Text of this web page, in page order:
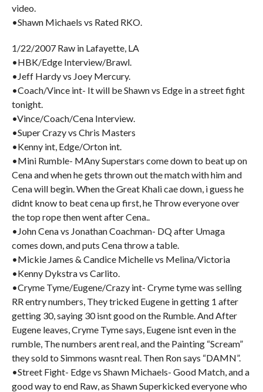
video.
•Shawn Michaels vs Rated RKO.
1/22/2007 Raw in Lafayette, LA
•HBK/Edge Interview/Brawl.
•Jeff Hardy vs Joey Mercury.
•Coach/Vince int- It will be Shawn vs Edge in a street fight
tonight.
•Vince/Coach/Cena Interview.
•Super Crazy vs Chris Masters
•Kenny int, Edge/Orton int.
•Mini Rumble- MAny Superstars come down to beat up on
Cena and when he gets thrown out the match with him and
Cena will begin. When the Great Khali cae down, i guess he
didnt know to beat cena up first, he Throw everyone over
the top rope then went after Cena..
•John Cena vs Jonathan Coachman- DQ after Umaga
comes down, and puts Cena throw a table.
•Mickie James & Candice Michelle vs Melina/Victoria
•Kenny Dykstra vs Carlito.
•Cryme Tyme/Eugene/Crazy int- Cryme tyme was selling
RR entry numbers, They tricked Eugene in getting 1 after
getting 30, saying 30 isnt good on the Rumble. And After
Eugene leaves, Cryme Tyme says, Eugene isnt even in the
rumble, The numbers arent real, and the Painting “Scream”
they sold to Simmons wasnt real. Then Ron says “DAMN”.
•Street Fight- Edge vs Shawn Michaels- Good Match, and a
good way to end Raw, as Shawn Superkicked everyone who